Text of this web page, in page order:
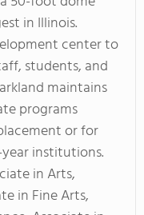
in Illinois.
center to
students, and
maintains
programs
or for
institutions.
in Arts,
in Fine Arts,